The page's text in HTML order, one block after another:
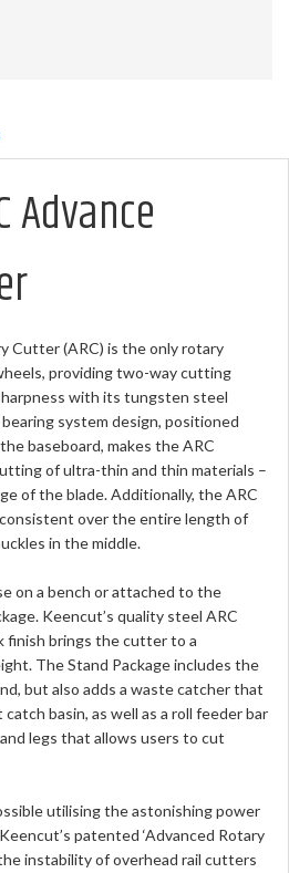
Advance
Cutter (ARC) is the only rotary
providing two-way cutting
with its tungsten steel
system design, positioned
baseboard, makes the ARC
of ultra-thin and thin materials –
of the blade. Additionally, the ARC
over the entire length of
in the middle.
on a bench or attached to the
Keencut’s quality steel ARC
finish brings the cutter to a
The Stand Package includes the
but also adds a waste catcher that
basin, as well as a roll feeder bar
legs that allows users to cut
utilising the astonishing power
patented ‘Advanced Rotary
instability of overhead rail cutters